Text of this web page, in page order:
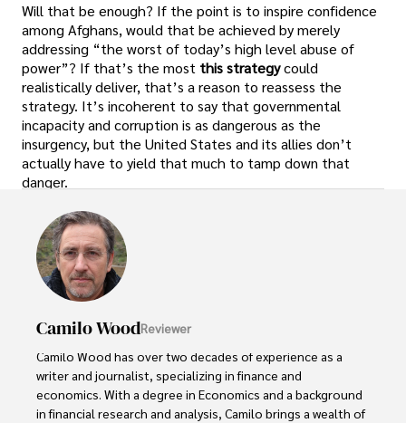
Will that be enough? If the point is to inspire confidence
among Afghans, would that be achieved by merely
addressing “the worst of today’s high level abuse of
power”? If that’s the most this strategycould
realistically deliver, that’s a reason to reassess the
strategy. It’s incoherent to say that governmental
incapacity and corruption is as dangerous as the
insurgency, but the United States and its allies don’t
actually have to yield that much to tamp down that
danger.
Camilo WoodReviewer
Camilo Wood has over two decades of experience as a
writer and journalist, specializing in finance and
economics. With a degree in Economics and a background
in financial research and analysis, Camilo brings a wealth of